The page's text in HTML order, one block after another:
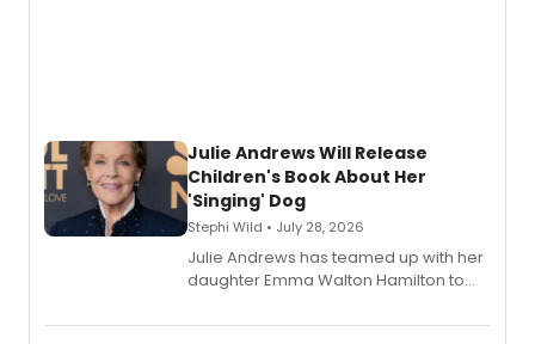
Julie Andrews Will Release
Children's Book About Her
'Singing' Dog
Stephi Wild • July 28, 2026
Julie Andrews has teamed up with her
daughter Emma Walton Hamilton to